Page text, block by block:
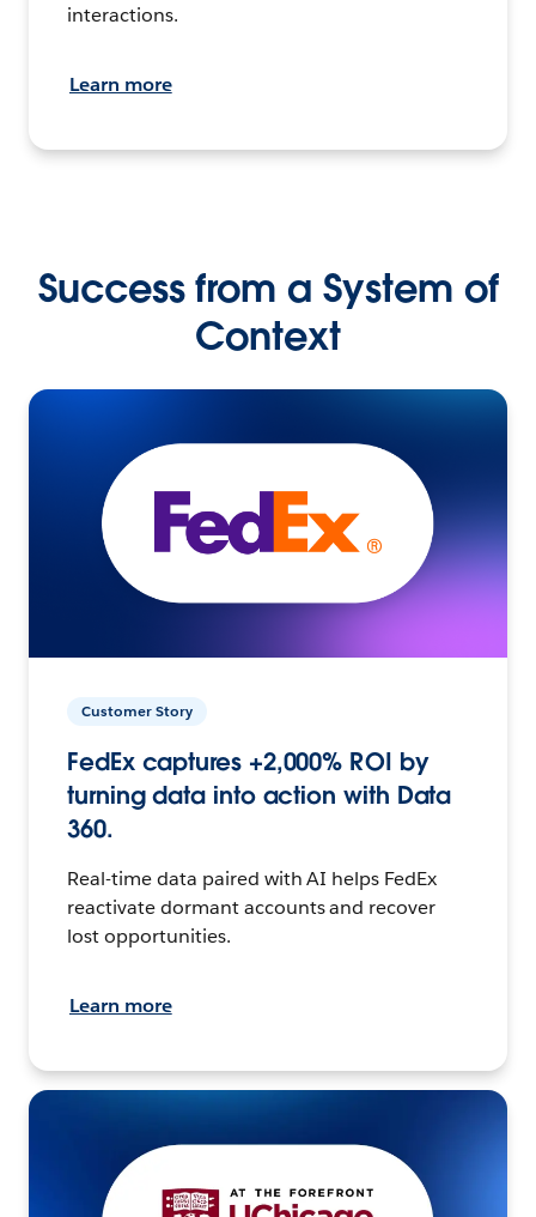
interactions.
Learn more
Success from a System of
Context
Customer Story
FedEx captures +2,000% ROI by
turning data into action with Data
360.
Real-time data paired with AI helps FedEx
reactivate dormant accounts and recover
lost opportunities.
Learn more